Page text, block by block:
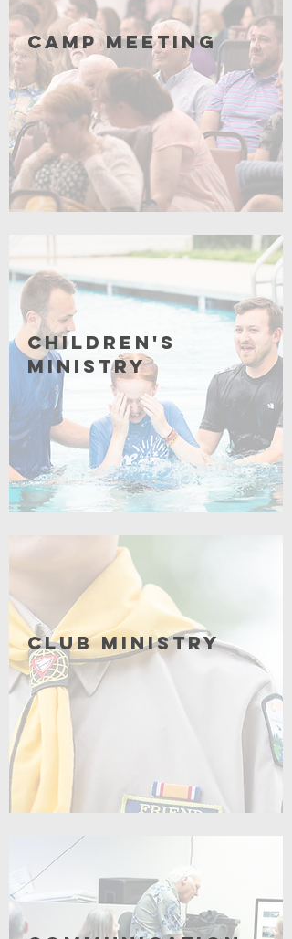
Camp Meeting
Children's
Ministry
Coming Soon
Club Ministry
Click for More